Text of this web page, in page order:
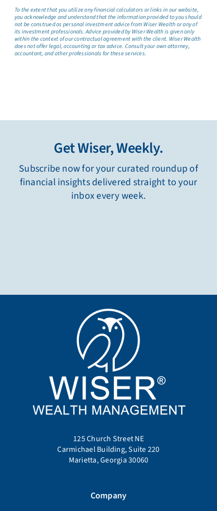
To the extent that you utilize any financial calculators or links in our website,
you acknowledge and understand that the information provided to you should
not be construed as personal investment advice from Wiser Wealth or any of
its investment professionals. Advice provided by Wiser Wealth is given only
within the context of our contractual agreement with the client. Wiser Wealth
does not offer legal, accounting or tax advice. Consult your own attorney,
accountant, and other professionals for these services.
Get Wiser, Weekly.
Subscribe now for your curated roundup of
financial insights delivered straight to your
inbox every week.
125 Church Street NE
Carmichael Building, Suite 220
Marietta, Georgia 30060
Company